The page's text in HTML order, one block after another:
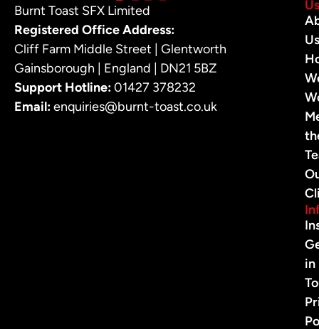
Burnt Toast SFX Limited
Registered Office Address:
Cliff Farm Middle Street | Glentworth
Gainsborough | England | DN21 5BZ
Support Hotline:01427 378232
Email:enquiries@burnt-toast.co.uk
Us
Us
in